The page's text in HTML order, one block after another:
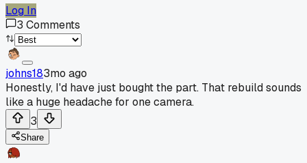
Log In
3 Comments
johns183mo ago
Honestly, I'd have just bought the part. That rebuild sounds
like a huge headache for one camera.
3
Share